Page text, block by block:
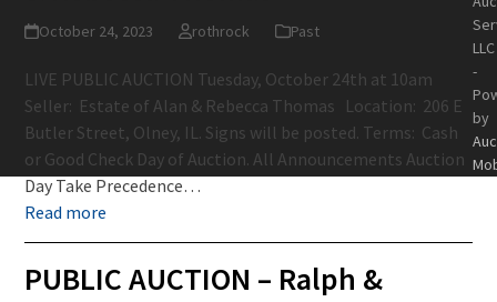
October 24, 2023 rothrock Past
LIVE PUBLIC AUCTION Tuesday, October 24th at 10am
Seller: Estate of Alan & Rebecca Thomas Location: 206 E
Butler Street, Olney, IL. Signs will be posted. Terms: Cash
or Good Check Day of Auction. All Announcements Auction
Day Take Precedence…
Read more
PUBLIC AUCTION – Ralph &
LLC
-
by